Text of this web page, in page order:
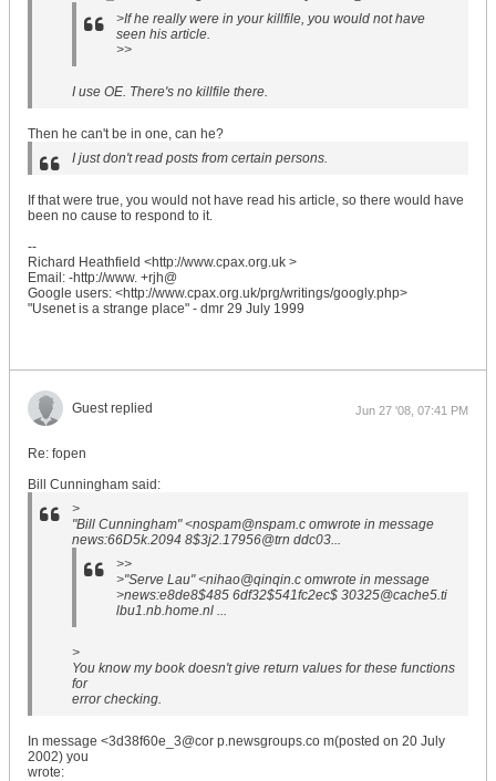
>If he really were in your killfile, you would not have
seen his article.
>>
I use OE. There's no killfile there.
Then he can't be in one, can he?
I just don't read posts from certain persons.
If that were true, you would not have read his article, so there would have
been no cause to respond to it.
--
Richard Heathfield <http://www.cpax.org.uk >
Email: -http://www. +rjh@
Google users: <http://www.cpax.org.uk/prg/writings/googly.php>
"Usenet is a strange place" - dmr 29 July 1999
Guest replied Jun 27 '08, 07:41 PM
Re: fopen
Bill Cunningham said:
>
"Bill Cunningham" <nospam@nspam.c omwrote in message
news:66D5k.2094 8$3j2.17956@trn ddc03...
>>
>"Serve Lau" <nihao@qinqin.c omwrote in message
>news:e8de8$485 6df32$541fc2ec$ 30325@cache5.ti
lbu1.nb.home.nl ...
>
You know my book doesn't give return values for these functions
for
error checking.
In message <3d38f60e_3@cor p.newsgroups.co m(posted on 20 July
2002) you
wrote: